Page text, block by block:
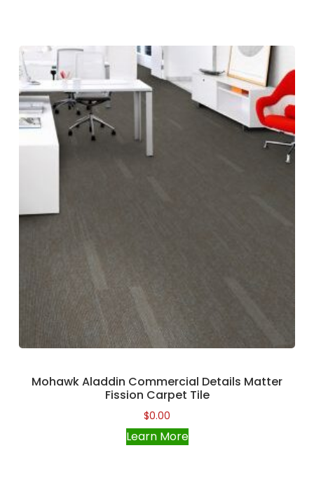
Mohawk Aladdin Commercial Details Matter
Fission Carpet Tile
$0.00
Learn More